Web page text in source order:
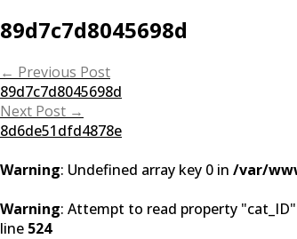
89d7c7d8045698d
Post
navigation
← Previous Post
89d7c7d8045698d
Next Post →
8d6de51dfd4878e
Warning: Undefined array key 0 in /var/
Warning: Attempt to read property
line 524